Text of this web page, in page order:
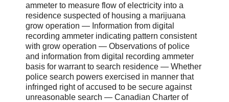
ammeter to measure flow of electricity into a
residence suspected of housing a marijuana
grow operation ― Information from digital
recording ammeter indicating pattern consistent
with grow operation ― Observations of police
and information from digital recording ammeter
basis for warrant to search residence ― Whether
police search powers exercised in manner that
infringed right of accused to be secure against
unreasonable search ― Canadian Charter of